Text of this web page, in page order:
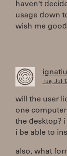
haven't
usage down
wish me
Tue, Jul
will the user
one
the desktop?
i be able to
also, what